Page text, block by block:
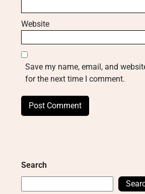
Website
Save my name, email, and
for the next time I comment.
Search